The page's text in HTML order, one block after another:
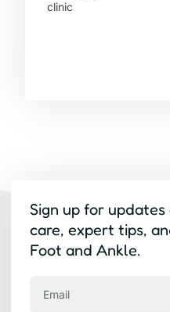
Sign up for
care, expert tips,
Foot and Ankle.